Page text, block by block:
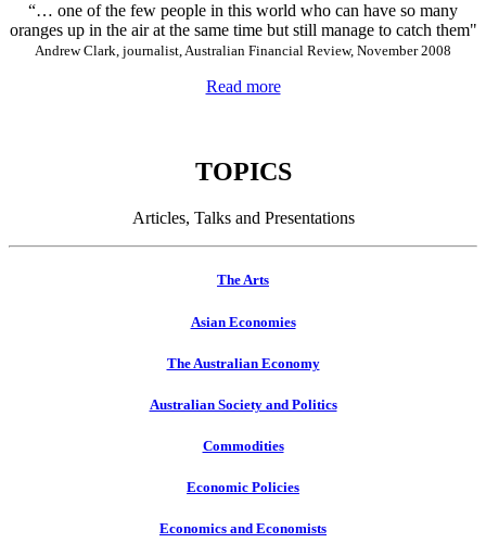
“… one of the few people in this world who can have so many
oranges up in the air at the same time but still manage to catch them"
Andrew Clark, journalist, Australian Financial Review, November 2008
Read more
TOPICS
Articles, Talks and Presentations
The Arts
Asian Economies
The Australian Economy
Australian Society and Politics
Commodities
Economic Policies
Economics and Economists